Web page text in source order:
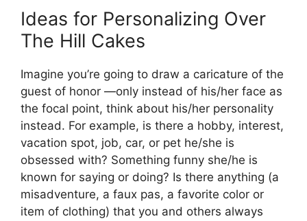
Ideas for Personalizing Over
The Hill Cakes
Imagine you’re going to draw a caricature of the
guest of honor —only instead of his/her face as
the focal point, think about his/her personality
instead. For example, is there a hobby, interest,
vacation spot, job, car, or pet he/she is
obsessed with? Something funny she/he is
known for saying or doing? Is there anything (a
misadventure, a faux pas, a favorite color or
item of clothing) that you and others always